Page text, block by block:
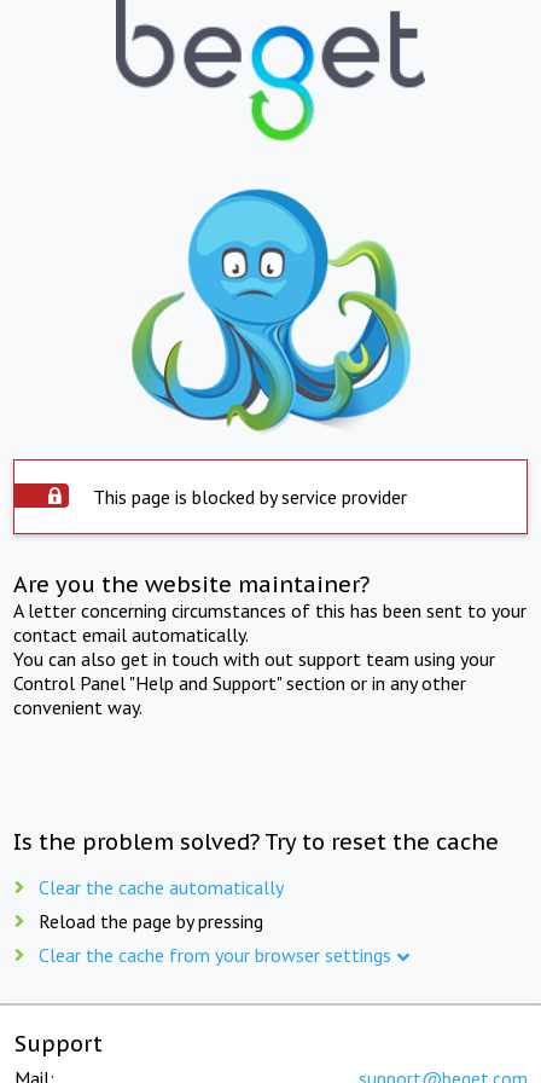
This page is blocked by service provider
Are you the website maintainer?
A letter concerning circumstances of this has been sent to your
contact email automatically.
You can also get in touch with out support team using your
Control Panel "Help and Support" section or in any other
convenient way.
Is the problem solved? Try to reset the cache
Clear the cache automatically
Reload the page by pressing
Clear the cache from your browser settings
Support
Mail: support@beget.com